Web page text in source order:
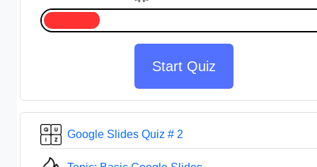
Start Quiz
Google Slides Quiz # 2